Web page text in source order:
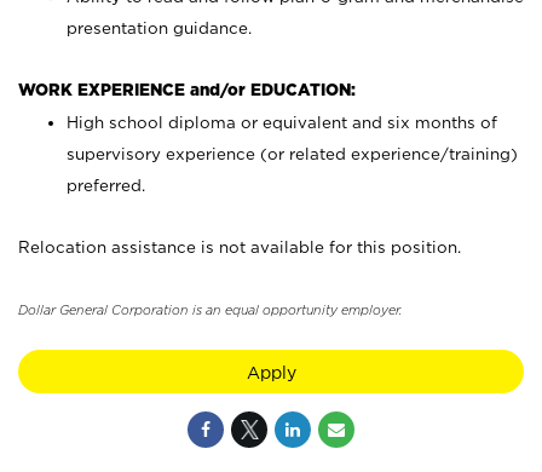
presentation guidance.
WORK EXPERIENCE and/or EDUCATION:
High school diploma or equivalent and six months of
supervisory experience (or related experience/training)
preferred.
Relocation assistance is not available for this position.
Dollar General Corporation is an equal opportunity employer.
Apply